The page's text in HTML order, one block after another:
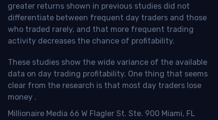
greater returns shown in previous studies did not
differentiate between frequent day traders and those
who traded rarely, and that more frequent trading
activity decreases the chance of profitability.
These studies show the wide variance of the available
data on day trading profitability. One thing that seems
clear from the research is that most day traders lose
money .
Millionaire Media 66 W Flagler St. Ste. 900 Miami, FL